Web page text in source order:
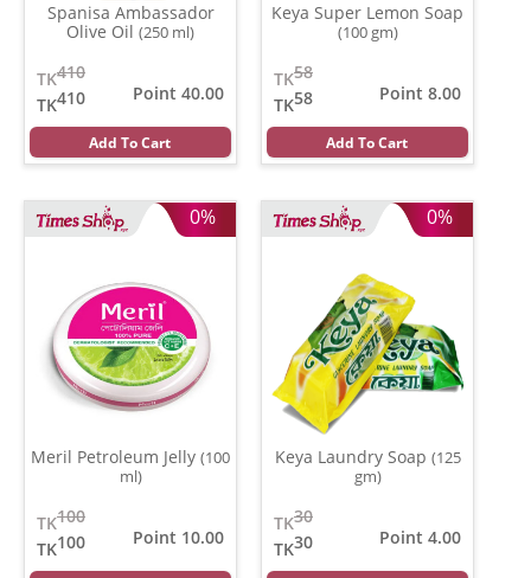
Spanisa Ambassador
Olive Oil (250 ml)
410
TK
410
TK
Point 40.00
Add To Cart
Keya Super Lemon Soap
(100 gm)
58
TK
58
TK
Point 8.00
Add To Cart
0%
Meril Petroleum Jelly (100
ml)
100
TK
100
TK
Point 10.00
0%
Keya Laundry Soap (125
gm)
30
TK
30
TK
Point 4.00